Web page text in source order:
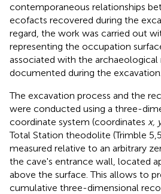
contemporaneous relationships
ecofacts recovered during the
regard, the work was carried out
representing the occupation
associated with the archaeological
documented during the excavation.
The excavation process and the
were conducted using a three-
coordinate system (coordinates x,
Total Station theodolite (Trimble
measured relative to an arbitrary
the cave's entrance wall, located
above the surface. This allows to
cumulative three-dimensional